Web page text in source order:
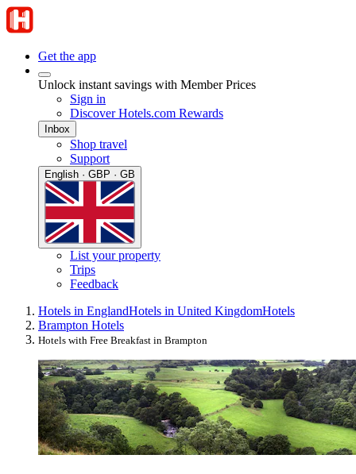
Get the app
Unlock instant savings with Member Prices
Sign in
Discover Hotels.com Rewards
Inbox
Shop travel
Support
English · GBP · GB
List your property
Trips
Feedback
Hotels in EnglandHotels in United KingdomHotels
Brampton Hotels
Hotels with Free Breakfast in Brampton